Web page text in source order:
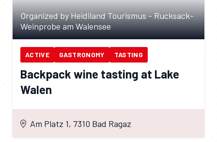
Organized by Heidiland Tourismus - Rucksack-
Weinprobe am Walensee
ACTIVE GASTRONOMY TASTING
Backpack wine tasting at Lake
Walen
Am Platz 1, 7310 Bad Ragaz